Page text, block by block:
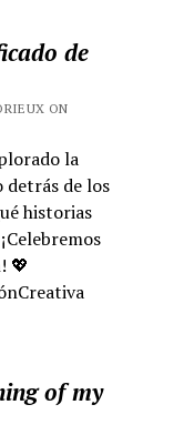
de
ON
la
detrás de los
historias
💖
of my